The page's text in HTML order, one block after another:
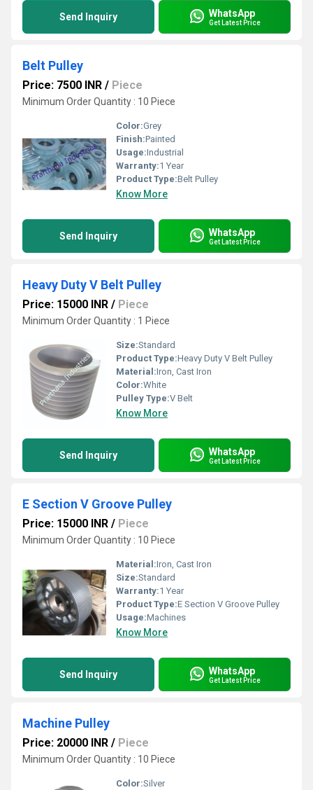
Send Inquiry WhatsApp
Get Latest Price
Belt Pulley
Price: 7500 INR / Piece
Minimum Order Quantity : 10 Piece
Color:Grey
Finish:Painted
Usage:Industrial
Warranty:1 Year
Product Type:Belt Pulley
Know More
Send Inquiry WhatsApp
Get Latest Price
Heavy Duty V Belt Pulley
Price: 15000 INR / Piece
Minimum Order Quantity : 1 Piece
Size:Standard
Product Type:Heavy Duty V Belt Pulley
Material:Iron, Cast Iron
Color:White
Pulley Type:V Belt
Know More
Send Inquiry WhatsApp
Get Latest Price
E Section V Groove Pulley
Price: 15000 INR / Piece
Minimum Order Quantity : 10 Piece
Material:Iron, Cast Iron
Size:Standard
Warranty:1 Year
Product Type:E Section V Groove Pulley
Usage:Machines
Know More
Send Inquiry WhatsApp
Get Latest Price
Machine Pulley
Price: 20000 INR / Piece
Minimum Order Quantity : 10 Piece
Color:Silver